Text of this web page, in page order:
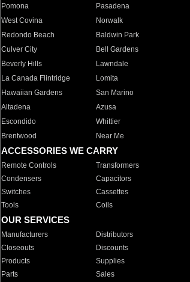
Pomona
Pasadena
West Covina
Norwalk
Redondo Beach
Baldwin Park
Culver City
Bell Gardens
Beverly Hills
Lawndale
La Canada Flintridge
Lomita
Hawaiian Gardens
San Marino
Altadena
Azusa
Escondido
Whittier
Brentwood
Near Me
ACCESSORIES WE CARRY
Remote Controls Transformers
Condensers
Capacitors
Switches
Cassettes
Tools
Coils
OUR SERVICES
Manufacturers Distributors
Closeouts
Discounts
Products
Supplies
Parts
Sales